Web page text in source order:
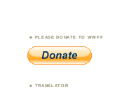
PLEASE DONATE TO WWFF
TRANSLATOR